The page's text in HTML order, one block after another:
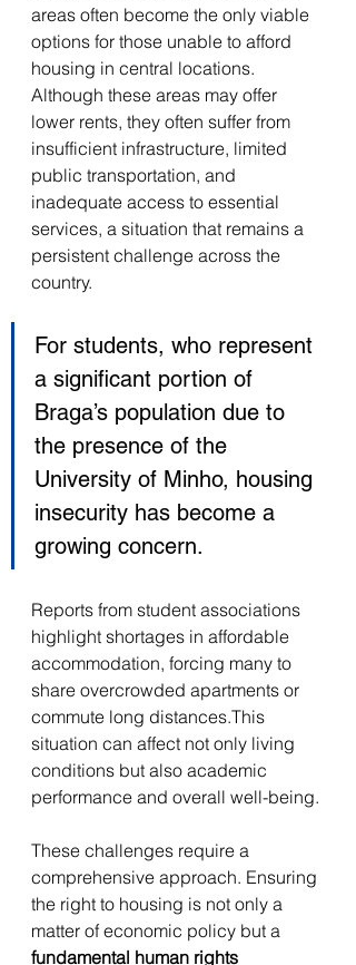
areas often become the only viable
options for those unable to afford
housing in central locations.
Although these areas may offer
lower rents, they often suffer from
insufficient infrastructure, limited
public transportation, and
inadequate access to essential
services, a situation that remains a
persistent challenge across the
country.
For students, who represent
a significant portion of
Braga’s population due to
the presence of the
University of Minho, housing
insecurity has become a
growing concern.
Reports from student associations
highlight shortages in affordable
accommodation, forcing many to
share overcrowded apartments or
commute long distances.This
situation can affect not only living
conditions but also academic
performance and overall well-being.
These challenges require a
comprehensive approach. Ensuring
the right to housing is not only a
matter of economic policy but a
fundamental human rights